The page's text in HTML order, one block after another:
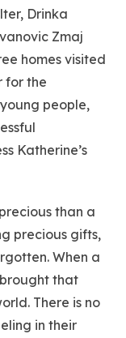
Drinka
Zmaj
homes visited
for the
people,
Katherine’s
than a
precious gifts,
When a
that
There is no
in their